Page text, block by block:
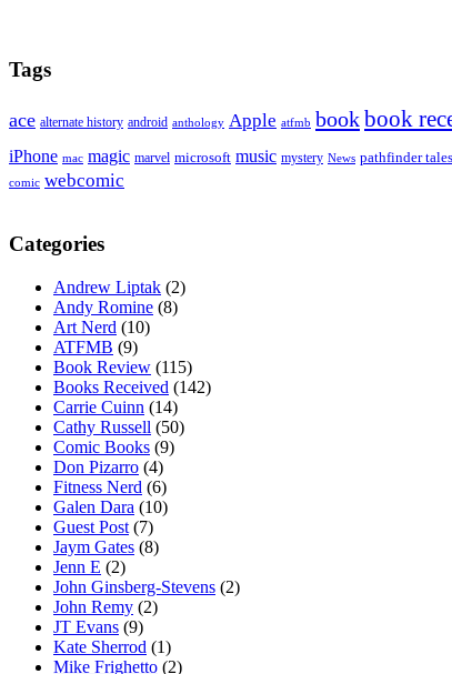
Tags
ace alternate history android anthology Apple atfmb bookbook
iPhone mac magic marvel microsoft music mystery News pathfinder tales
comic webcomic
Categories
Andrew Liptak (2)
Andy Romine (8)
Art Nerd (10)
ATFMB (9)
Book Review (115)
Books Received (142)
Carrie Cuinn (14)
Cathy Russell (50)
Comic Books (9)
Don Pizarro (4)
Fitness Nerd (6)
Galen Dara (10)
Guest Post (7)
Jaym Gates (8)
Jenn E (2)
John Ginsberg-Stevens (2)
John Remy (2)
JT Evans (9)
Kate Sherrod (1)
Mike Frighetto (2)